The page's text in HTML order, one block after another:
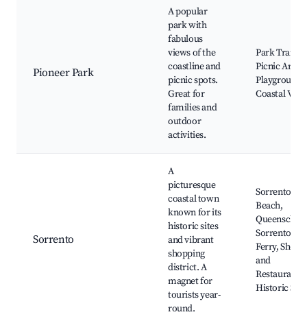
Pioneer Park
A popular
park with
fabulous
views of the
coastline and
picnic spots.
Great for
families and
outdoor
activities.
Park Trails,
Picnic Areas,
Coastal
Sorrento
A
picturesque
coastal town
known for its
historic sites
and vibrant
shopping
district. A
magnet for
tourists year-
round.
Sorrento
Beach,
Queenscliff-
Sorrento
Ferry, Shops
and
Restaurants,
Historic